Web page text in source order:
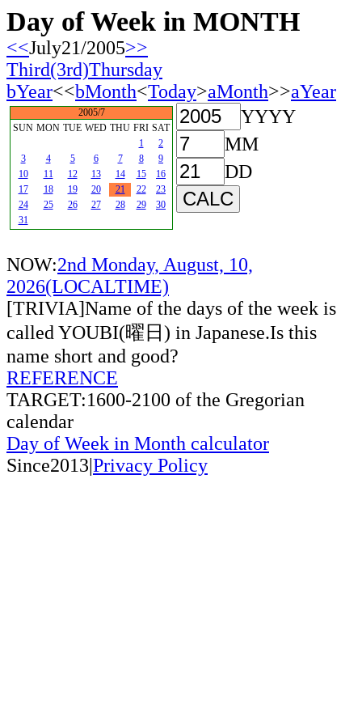
Day of Week in MONTH
<<July21/2005>>
Third(3rd)Thursday
bYear<<bMonth<Today>aMonth>>aYear
2005/7
SUN MON TUE WED THU FRI SAT
1
2
3
4 5 6 7 8
9
10
11 12 13 14 15
16
17
18 19 20 21 22
23
24
25 26 27 28 29
30
31
YYYY
MM
DD
NOW:2nd Monday, August, 10,
2026(LOCALTIME)
[TRIVIA]Name of the days of the week is
called YOUBI(曜日) in Japanese.Is this
name short and good?
REFERENCE
TARGET:1600-2100 of the Gregorian
calendar
Day of Week in Month calculator
Since2013|Privacy Policy